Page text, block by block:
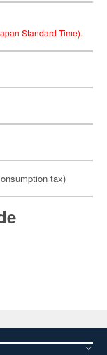
Standard Time).
tax)